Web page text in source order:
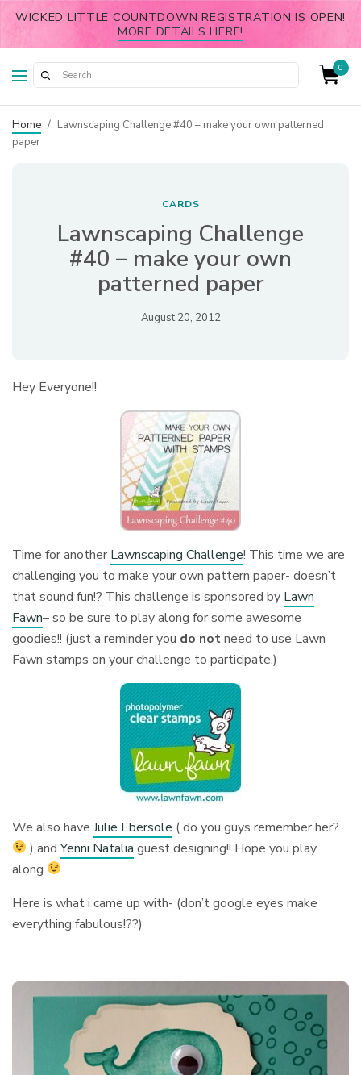
WICKED LITTLE COUNTDOWN REGISTRATION IS OPEN!
MORE DETAILS HERE!
0
Home / Lawnscaping Challenge #40 – make your own patterned
paper
CARDS
Lawnscaping Challenge
#40 – make your own
patterned paper
August 20, 2012
Hey Everyone!!
Time for another Lawnscaping Challenge! This time we are
challenging you to make your own pattern paper- doesn’t
that sound fun!? This challenge is sponsored by Lawn
Fawn– so be sure to play along for some awesome
goodies!! (just a reminder you do notneed to use Lawn
Fawn stamps on your challenge to participate.)
We also haveJulie Ebersole ( do you guys remember her?
) andYenni Natalia guest designing!! Hope you play
along
Here is what i came up with- (don’t google eyes make
everything fabulous!??)